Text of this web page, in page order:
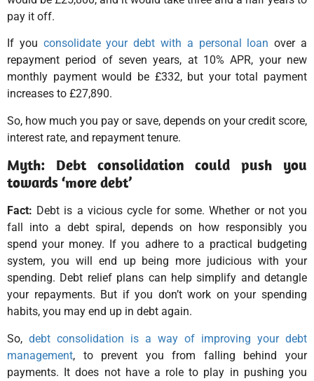
pay it off.
If you consolidate your debt with a personal loan over a
repayment period of seven years, at 10% APR, your new
monthly payment would be £332, but your total payment
increases to £27,890.
So, how much you pay or save, depends on your credit score,
interest rate, and repayment tenure.
Myth: Debt consolidation could push you
towards ‘more debt’
Fact: Debt is a vicious cycle for some. Whether or not you
fall into a debt spiral, depends on how responsibly you
spend your money. If you adhere to a practical budgeting
system, you will end up being more judicious with your
spending. Debt relief plans can help simplify and detangle
your repayments. But if you don’t work on your spending
habits, you may end up in debt again.
So, debt consolidation is a way of improving your debt
management, to prevent you from falling behind your
payments. It does not have a role to play in pushing you